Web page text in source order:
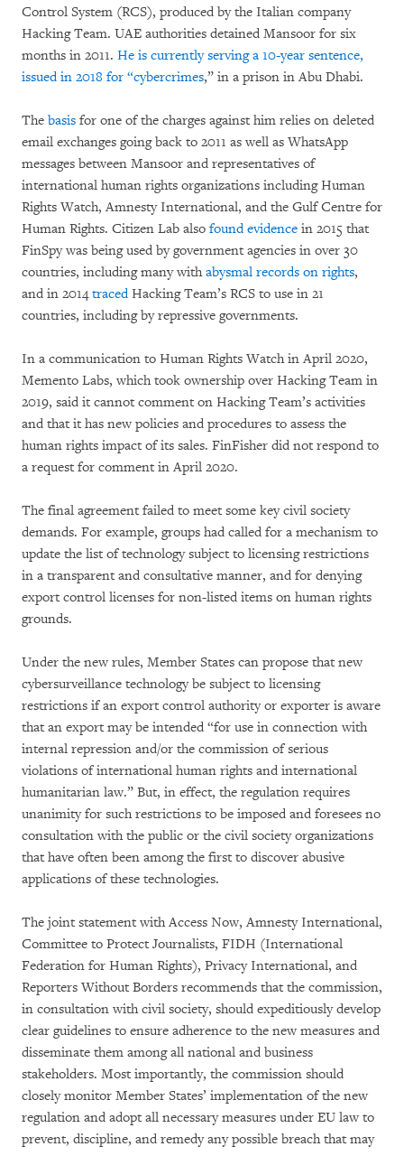
Control System (RCS), produced by the Italian company
Hacking Team. UAE authorities detained Mansoor for six
months in 2011. He is currently serving a 10-year sentence,
issued in 2018 for “cybercrimes,” in a prison in Abu Dhabi.
The basis for one of the charges against him relies on deleted
email exchanges going back to 2011 as well as WhatsApp
messages between Mansoor and representatives of
international human rights organizations including Human
Rights Watch, Amnesty International, and the Gulf Centre for
Human Rights. Citizen Lab also found evidence in 2015 that
FinSpy was being used by government agencies in over 30
countries, including many withabysmal records on rights,
and in 2014tracedHacking Team’s RCS to use in 21
countries, including by repressive governments.
In a communication to Human Rights Watch in April 2020,
Memento Labs, which took ownership over Hacking Team in
2019, said it cannot comment on Hacking Team’s activities
and that it has new policies and procedures to assess the
human rights impact of its sales. FinFisher did not respond to
a request for comment in April 2020.
The final agreement failed to meet some key civil society
demands. For example, groups had called for a mechanism to
update the list of technology subject to licensing restrictions
in a transparent and consultative manner, and for denying
export control licenses for non-listed items on human rights
grounds.
Under the new rules, Member States can propose that new
cybersurveillance technology be subject to licensing
restrictions if an export control authority or exporter is aware
that an export may be intended “for use in connection with
internal repression and/or the commission of serious
violations of international human rights and international
humanitarian law.” But, in effect, the regulation requires
unanimity for such restrictions to be imposed and foresees no
consultation with the public or the civil society organizations
that have often been among the first to discover abusive
applications of these technologies.
The joint statement with Access Now, Amnesty International,
Committee to Protect Journalists, FIDH (International
Federation for Human Rights), Privacy International, and
Reporters Without Borders recommends that the commission,
in consultation with civil society, should expeditiously develop
clear guidelines to ensure adherence to the new measures and
disseminate them among all national and business
stakeholders. Most importantly, the commission should
closely monitor Member States’ implementation of the new
regulation and adopt all necessary measures under EU law to
prevent, discipline, and remedy any possible breach that may